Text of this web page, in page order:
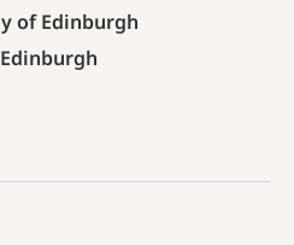
of Edinburgh